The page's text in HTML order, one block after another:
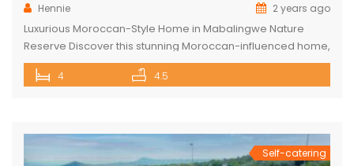
Hennie
2 years ago
Luxurious Moroccan-Style Home in Mabalingwe Nature
Reserve Discover this stunning Moroccan-influenced home,
a true masterpiece in the heart of Mabalingwe Nature
Reserve. This double-story residence welcomes you with
you are greeted by a central hallway that spans […]
4 4.5
Self-catering